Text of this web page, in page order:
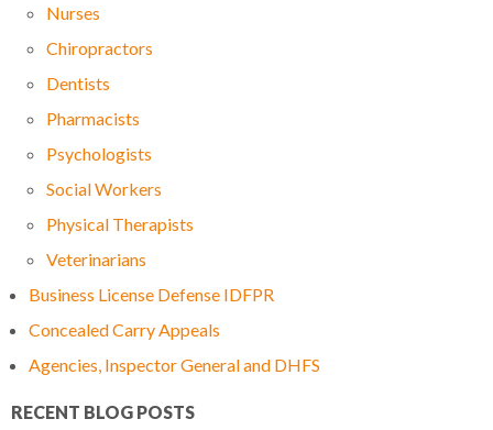
Nurses
Chiropractors
Dentists
Pharmacists
Psychologists
Social Workers
Physical Therapists
Veterinarians
Business License Defense IDFPR
Concealed Carry Appeals
Agencies, Inspector General and DHFS
RECENT BLOG POSTS